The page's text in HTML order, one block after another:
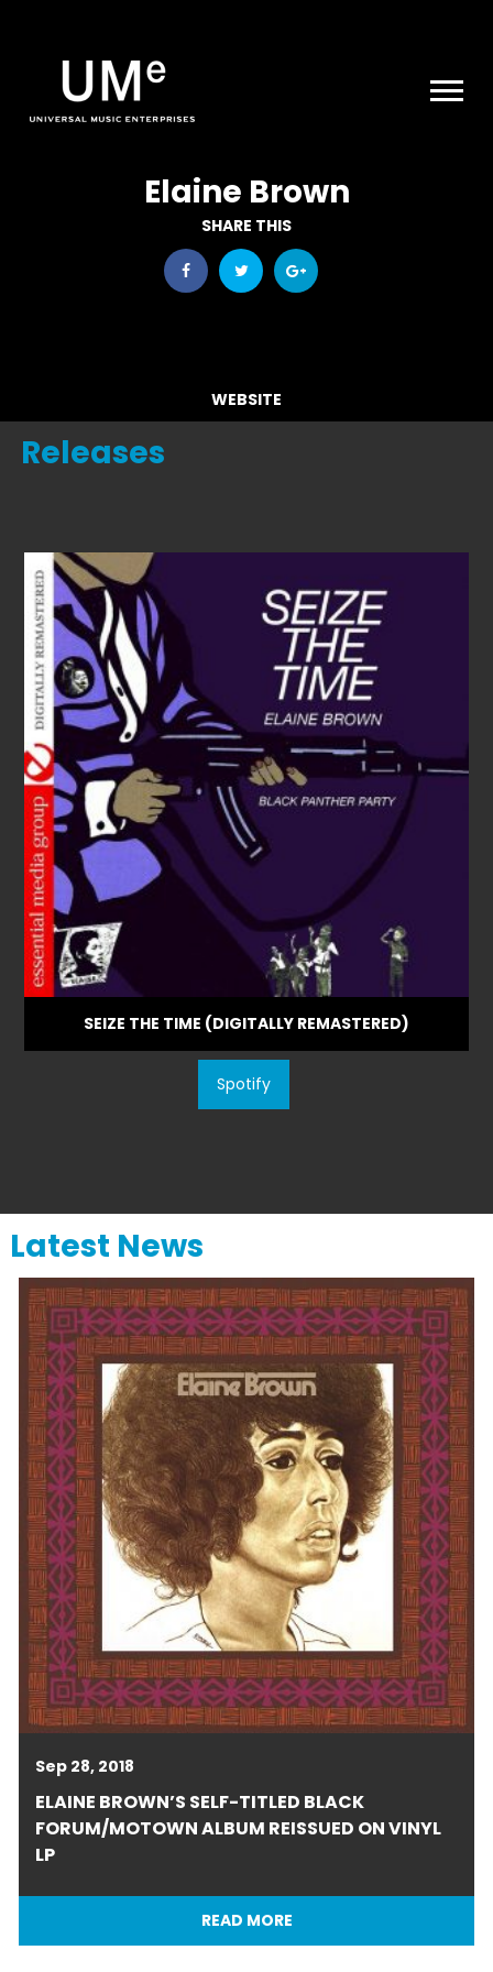
|
Elaine Brown
SHARE THIS
WEBSITE
Releases
SEIZE THE TIME (DIGITALLY REMASTERED)
Spotify
Latest News
Sep 28, 2018
ELAINE BROWN’S SELF-TITLED BLACK
FORUM/MOTOWN ALBUM REISSUED ON VINYL
LP
READ MORE